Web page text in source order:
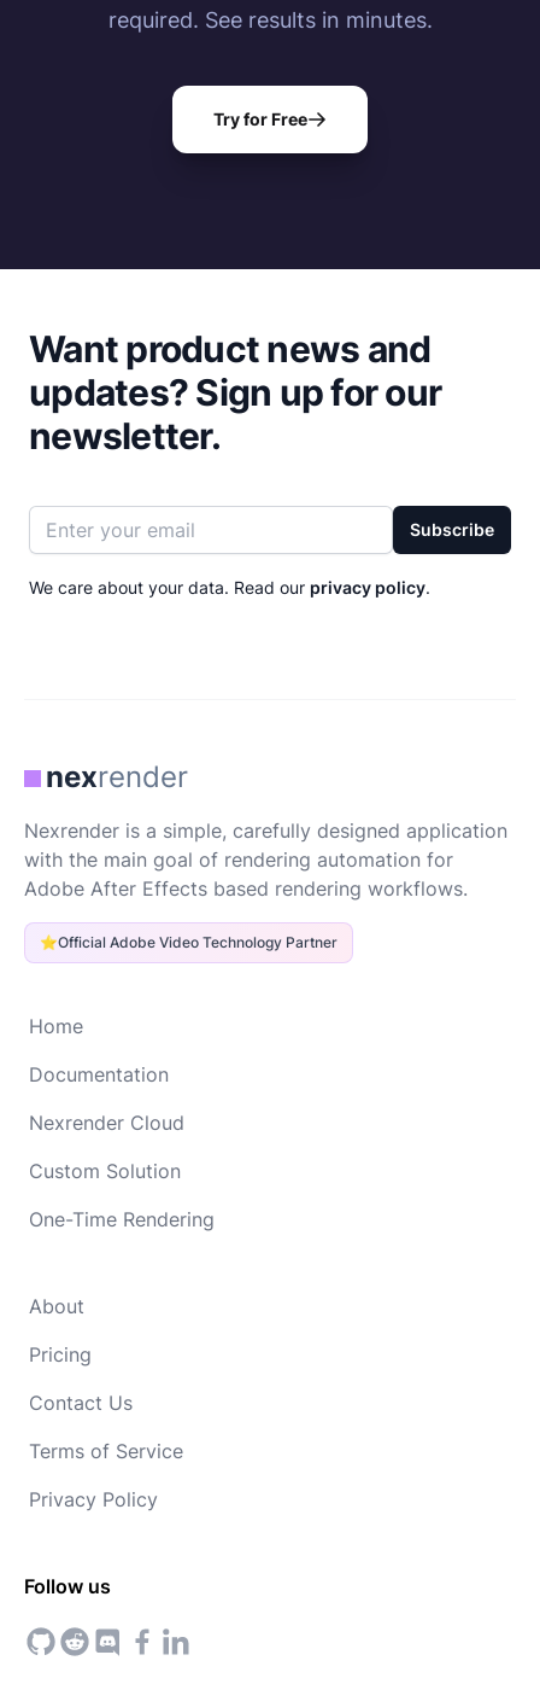
required. See results in minutes.
Try for Free
Want product news and
updates?Sign up for our
newsletter.
Email address Subscribe
We care about your data. Read our privacy policy.
nexrender
Nexrender is a simple, carefully designed application
with the main goal of rendering automation for
Adobe After Effects based rendering workflows.
⭐Official Adobe Video Technology Partner
Home
Documentation
Nexrender Cloud
Custom Solution
One-Time Rendering
About
Pricing
Contact Us
Terms of Service
Privacy Policy
Follow us
GitHubRedditDiscordFacebook
Linkedin